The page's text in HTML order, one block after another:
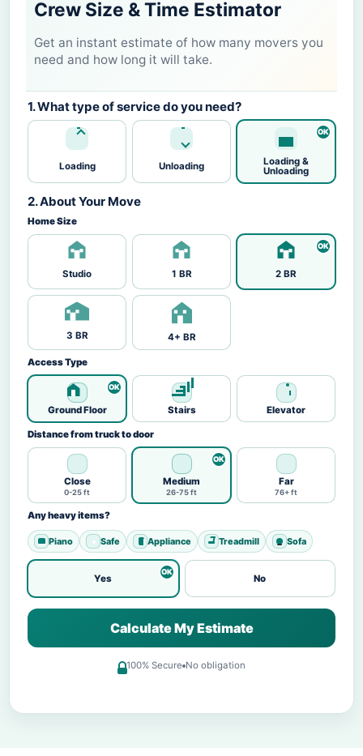
Crew Size & Time Estimator
Get an instant estimate of how many movers you
need and how long it will take.
1. What type of service do you need?
Loading Unloading
Loading &
Unloading
2. About Your Move
Home Size
Studio 1 BR 2 BR
3 BR 4+ BR
Access Type
Ground Floor Stairs Elevator
Distance from truck to door
Close
0-25 ft
Medium
26-75 ft
Far
76+ ft
Any heavy items?
Piano Safe Appliance Treadmill Sofa
Yes No
Calculate My Estimate
100% Secure No obligation